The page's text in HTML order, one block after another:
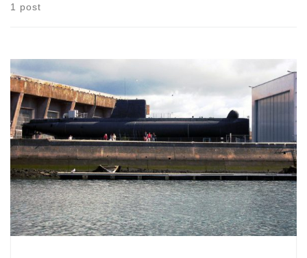
1 post